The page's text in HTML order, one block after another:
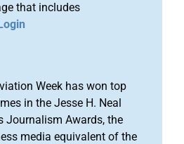
that includes
Week has won top
in the Jesse H. Neal
Journalism Awards, the
media equivalent of the